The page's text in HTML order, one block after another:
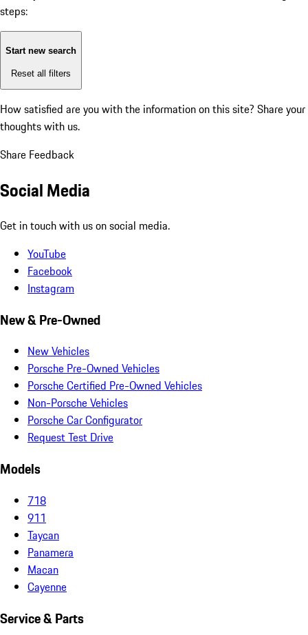
steps:
Start new search
Reset all filters
How satisfied are you with the information on this site? Share your
thoughts with us.
Share Feedback
Social Media
Get in touch with us on social media.
YouTube
Facebook
Instagram
New & Pre-Owned
New Vehicles
Porsche Pre-Owned Vehicles
Porsche Certified Pre-Owned Vehicles
Non-Porsche Vehicles
Porsche Car Configurator
Request Test Drive
Models
718
911
Taycan
Panamera
Macan
Cayenne
Service & Parts